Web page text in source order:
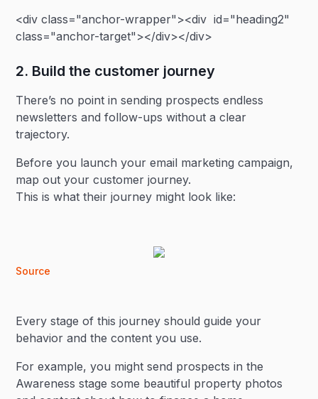
<div class="anchor-wrapper"><div id="heading2"
class="anchor-target"></div></div>
2. Build the customer journey
There’s no point in sending prospects endless
newsletters and follow-ups without a clear
trajectory.
Before you launch your email marketing campaign,
map out your customer journey.
This is what their journey might look like:
Source
Every stage of this journey should guide your
behavior and the content you use.
For example, you might send prospects in the
Awareness stage some beautiful property photos